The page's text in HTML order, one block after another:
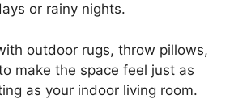
or rainy nights.
outdoor rugs, throw pillows,
make the space feel just as
as your indoor living room.